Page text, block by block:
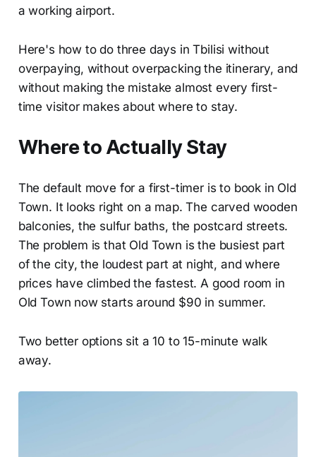
a working airport.
Here's how to do three days in Tbilisi without
overpaying, without overpacking the itinerary, and
without making the mistake almost every first-
time visitor makes about where to stay.
Where to Actually Stay
The default move for a first-timer is to book in Old
Town. It looks right on a map. The carved wooden
balconies, the sulfur baths, the postcard streets.
The problem is that Old Town is the busiest part
of the city, the loudest part at night, and where
prices have climbed the fastest. A good room in
Old Town now starts around $90 in summer.
Two better options sit a 10 to 15-minute walk
away.